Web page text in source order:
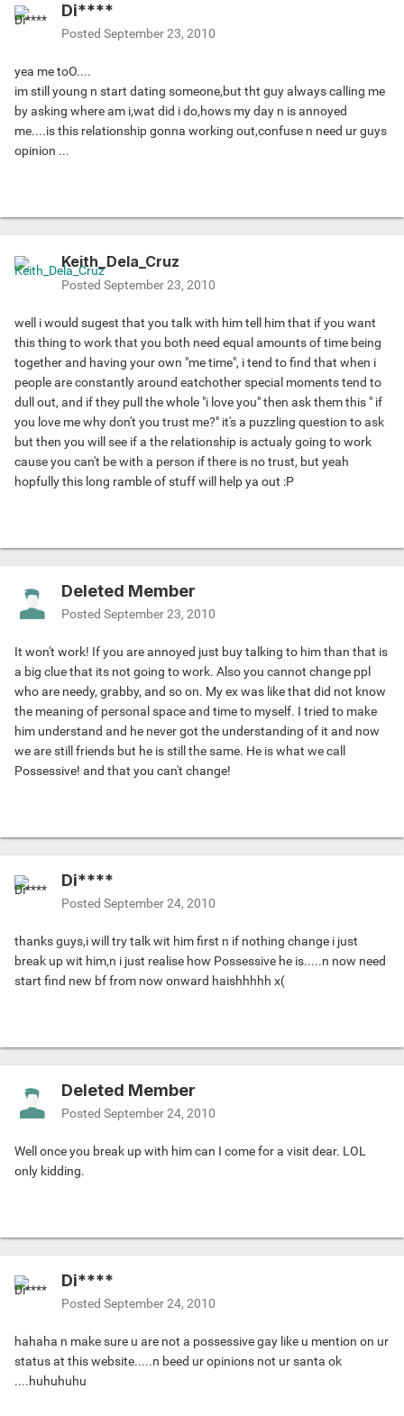
Di****
Posted September 23, 2010
yea me toO....
im still young n start dating someone,but tht guy always calling me
by asking where am i,wat did i do,hows my day n is annoyed
me....is this relationship gonna working out,confuse n need ur guys
opinion ...
Keith_Dela_Cruz
Posted September 23, 2010
well i would sugest that you talk with him tell him that if you want
this thing to work that you both need equal amounts of time being
together and having your own "me time", i tend to find that when i
people are constantly around eatchother special moments tend to
dull out, and if they pull the whole "i love you" then ask them this " if
you love me why don't you trust me?" it's a puzzling question to ask
but then you will see if a the relationship is actualy going to work
cause you can't be with a person if there is no trust, but yeah
hopfully this long ramble of stuff will help ya out :P
Deleted Member
Posted September 23, 2010
It won't work! If you are annoyed just buy talking to him than that is
a big clue that its not going to work. Also you cannot change ppl
who are needy, grabby, and so on. My ex was like that did not know
the meaning of personal space and time to myself. I tried to make
him understand and he never got the understanding of it and now
we are still friends but he is still the same. He is what we call
Possessive! and that you can't change!
Di****
Posted September 24, 2010
thanks guys,i will try talk wit him first n if nothing change i just
break up wit him,n i just realise how Possessive he is.....n now need
start find new bf from now onward haishhhhh x(
Deleted Member
Posted September 24, 2010
Well once you break up with him can I come for a visit dear. LOL
only kidding.
Di****
Posted September 24, 2010
hahaha n make sure u are not a possessive gay like u mention on ur
status at this website.....n beed ur opinions not ur santa ok
....huhuhuhu